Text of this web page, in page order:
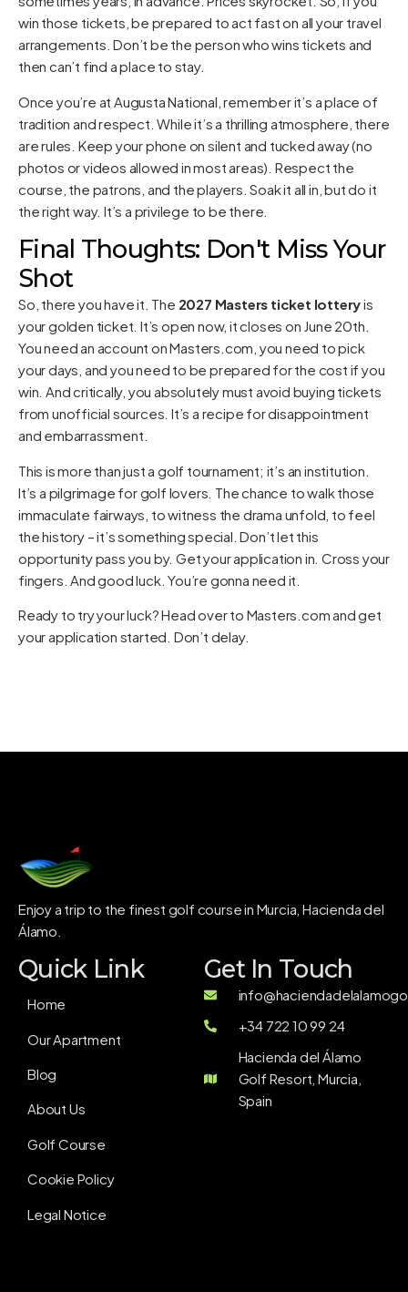
win those tickets, be prepared to act fast on all your travel
arrangements. Don’t be the person who wins tickets and
then can’t find a place to stay.
Once you’re at Augusta National, remember it’s a place of
tradition and respect. While it’s a thrilling atmosphere, there
are rules. Keep your phone on silent and tucked away (no
photos or videos allowed in most areas). Respect the
course, the patrons, and the players. Soak it all in, but do it
the right way. It’s a privilege to be there.
Final Thoughts: Don't Miss Your
Shot
So, there you have it. The 2027 Masters ticket lotteryis
your golden ticket. It’s open now, it closes on June 20th.
You need an account on Masters.com, you need to pick
your days, and you need to be prepared for the cost if you
win. And critically, you absolutely must avoid buying tickets
from unofficial sources. It’s a recipe for disappointment
and embarrassment.
This is more than just a golf tournament; it’s an institution.
It’s a pilgrimage for golf lovers. The chance to walk those
immaculate fairways, to witness the drama unfold, to feel
the history – it’s something special. Don’t let this
opportunity pass you by. Get your application in. Cross your
fingers. And good luck. You’re gonna need it.
Ready to try your luck? Head over to Masters.com and get
your application started. Don’t delay.
Enjoy a trip to the finest golf course in Murcia, Hacienda del
Álamo.
Quick Link
Home
Our Apartment
Blog
About Us
Golf Course
Cookie Policy
Legal Notice
Get In Touch
+34 722 10 99 24
Hacienda del Álamo
Golf Resort, Murcia,
Spain